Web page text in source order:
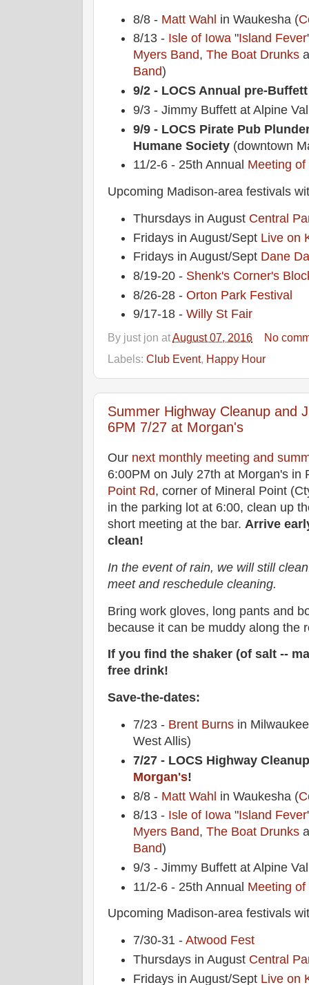
8/8 - Matt Wahl in Waukesha (
8/13 - Isle of Iowa "Island Fever
Myers Band,The Boat Drunks
Band)
9/2 - LOCS Annual pre-
9/3 - Jimmy Buffett at Alpine
9/9 - LOCS Pirate Pub
Humane Society (downtown
11/2-6 - 25th Annual Meeting
Upcoming Madison-area festivals
Thursdays in August Central
Fridays in August/Sept Live on
Fridays in August/Sept Dane
8/19-20 - Shenk's Corner's
8/26-28 -Orton Park Festival
9/17-18 -Willy St Fair
By just jon atAugust 07, 2016
No
Labels: Club Event, Happy Hour
Summer Highway Cleanup and
6PM 7/27 at Morgan's
Our next monthly meeting and
6:00PM on July 27th at Morgan's in
Point Rd, corner of Mineral Point
in the parking lot at 6:00, clean up
short meeting at the bar. Arrive
clean!
In the event of rain, we will still
meet and reschedule cleaning.
Bring work gloves, long pants and
because it can be muddy along the
If you find the shaker (of salt --
free drink!
Save-the-dates:
7/23 - Brent Burns in
West Allis)
7/27 - LOCS Highway
Morgan's!
8/8 - Matt Wahl in Waukesha (
8/13 - Isle of Iowa "Island Fever
Myers Band,The Boat Drunks
Band)
9/3 - Jimmy Buffett at Alpine
11/2-6 - 25th Annual Meeting
Upcoming Madison-area festivals
7/30-31 -Atwood Fest
Thursdays in August Central
Fridays in August/Sept Live on